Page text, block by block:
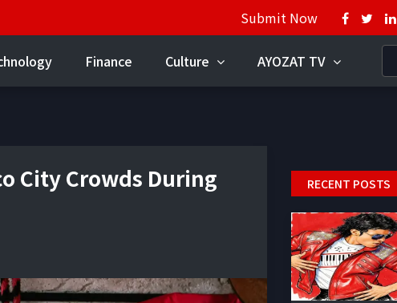
Submit Now
Finance Culture AYOZAT TV
City Crowds During
RECENT POSTS